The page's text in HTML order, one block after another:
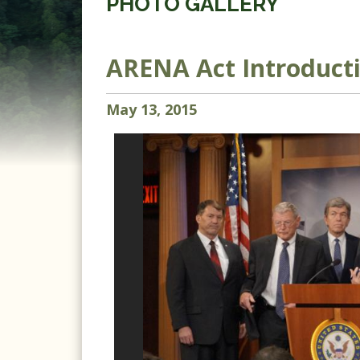
ARENA Act
May 13, 2015